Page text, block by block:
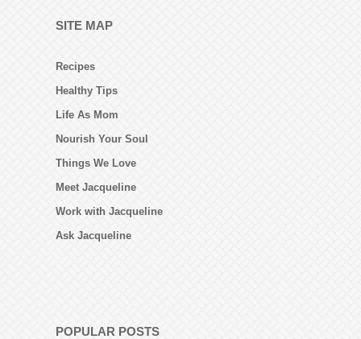
SITE MAP
Recipes
Healthy Tips
Life As Mom
Nourish Your Soul
Things We Love
Meet Jacqueline
Work with Jacqueline
Ask Jacqueline
POPULAR POSTS